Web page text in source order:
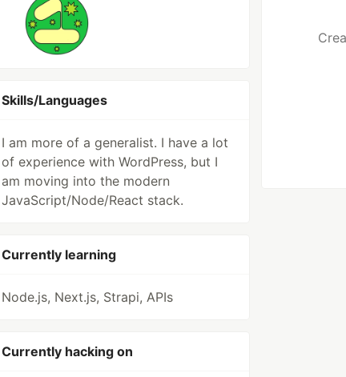
Skills/Languages
I am more of a generalist. I have a lot
of experience with WordPress, but I
am moving into the modern
JavaScript/Node/React stack.
Currently learning
Node.js, Next.js, Strapi, APIs
Currently hacking on